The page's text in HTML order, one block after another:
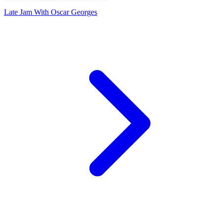
Late Jam With Oscar Georges